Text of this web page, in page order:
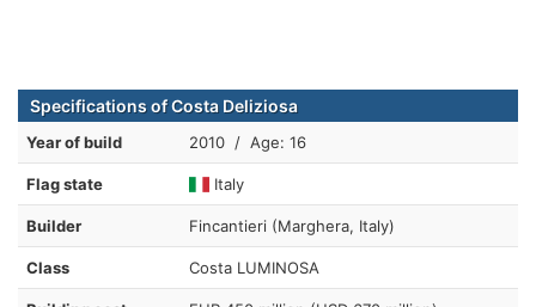
Specifications of Costa Deliziosa
Year of build 2010 / Age: 16
Flag state Italy
Builder Fincantieri (Marghera, Italy)
Class Costa LUMINOSA